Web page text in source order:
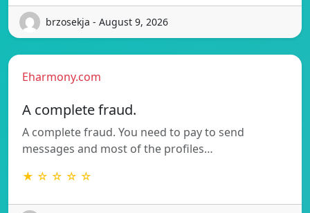
brzosekja - August 9, 2026
Eharmony.com
A complete fraud.
A complete fraud. You need to pay to send
messages and most of the profiles…
★ ☆ ☆ ☆ ☆